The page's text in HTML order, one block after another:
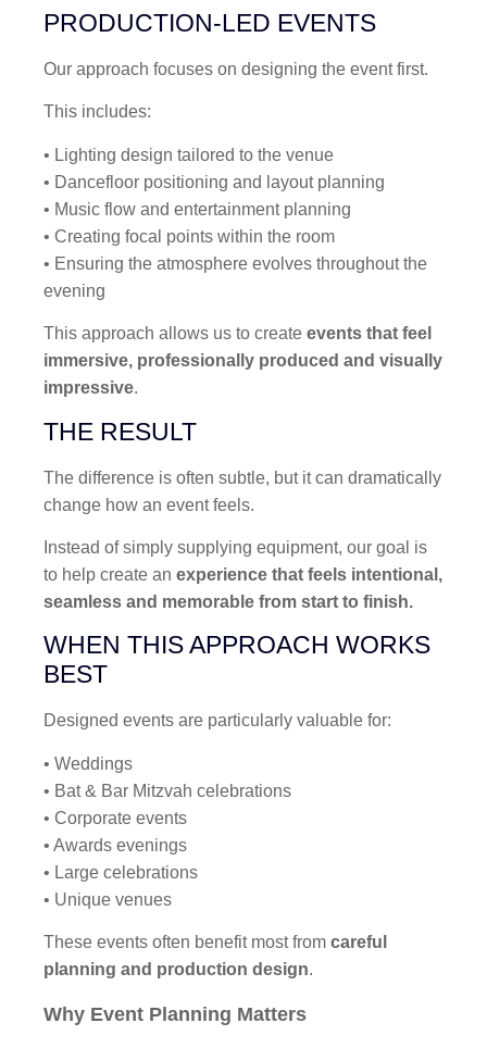
PRODUCTION-LED EVENTS
Our approach focuses on designing the event first.
This includes:
• Lighting design tailored to the venue
• Dancefloor positioning and layout planning
• Music flow and entertainment planning
• Creating focal points within the room
• Ensuring the atmosphere evolves throughout the
evening
This approach allows us to create events that feel
immersive, professionally produced and visually
impressive.
THE RESULT
The difference is often subtle, but it can dramatically
change how an event feels.
Instead of simply supplying equipment, our goal is
to help create an experience that feels intentional,
seamless and memorable from start to finish.
WHEN THIS APPROACH WORKS
BEST
Designed events are particularly valuable for:
• Weddings
• Bat & Bar Mitzvah celebrations
• Corporate events
• Awards evenings
• Large celebrations
• Unique venues
These events often benefit most from careful
planning and production design.
Why Event Planning Matters